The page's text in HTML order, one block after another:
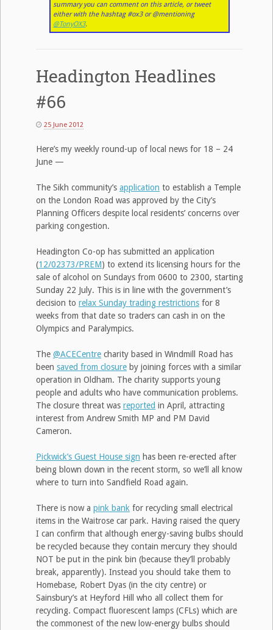
summary you can comment on this article, or tweet
either with the hashtag #ox3 or @mentioning
@TonyOX3.
Headington Headlines
#66
25 June 2012
Here’s my weekly round-up of local news for 18 – 24
June —
The Sikh community’s application to establish a Temple
on the London Road was approved by the City’s
Planning Officers despite local residents’ concerns over
parking congestion.
Headington Co-op has submitted an application
(12/02373/PREM) to extend its licensing hours for the
sale of alcohol on Sundays from 0600 to 2300, starting
Sunday 22 July. This is in line with the government’s
decision to relax Sunday trading restrictions for 8
weeks from that date so traders can cash in on the
Olympics and Paralympics.
The @ACECentre charity based in Windmill Road has
been saved from closure by joining forces with a similar
operation in Oldham. The charity supports young
people and adults who have communication problems.
The closure threat was reported in April, attracting
interest from Andrew Smith MP and PM David
Cameron.
Pickwick’s Guest House sign has been re-erected after
being blown down in the recent storm, so we’ll all know
where to turn into Sandfield Road again.
There is now a pink bank for recycling small electrical
items in the Waitrose car park. Having raised the query
I can confirm that although energy-saving bulbs should
be recycled because they contain mercury they should
NOT be put in the pink bin (because they’ll probably
break, apparently). Instead you should take them to
Homebase, Robert Dyas (in the city centre) or
Sainsbury’s at Heyford Hill who all collect them for
recycling. Compact fluorescent lamps (CFLs) which are
the commonest of the new low-energy bulbs should